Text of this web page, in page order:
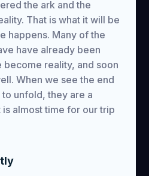
the ark and the
That is what it will be
happens. Many of the
have already been
reality, and soon
When we see the end
unfold, they are a
almost time for our trip